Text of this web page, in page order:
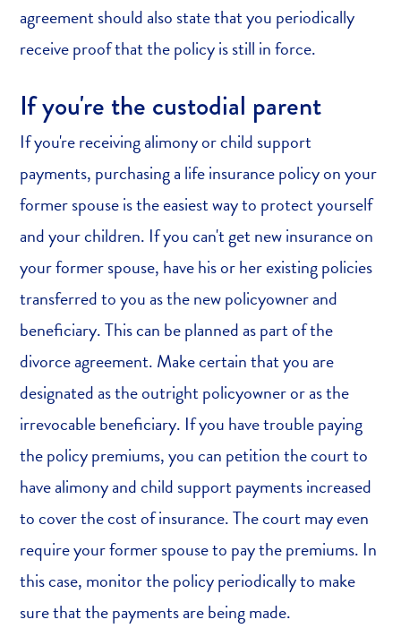
agreement should also state that you periodically
receive proof that the policy is still in force.
If you're the custodial parent
If you're receiving alimony or child support
payments, purchasing a life insurance policy on your
former spouse is the easiest way to protect yourself
and your children. If you can't get new insurance on
your former spouse, have his or her existing policies
transferred to you as the new policyowner and
beneficiary. This can be planned as part of the
divorce agreement. Make certain that you are
designated as the outright policyowner or as the
irrevocable beneficiary. If you have trouble paying
the policy premiums, you can petition the court to
have alimony and child support payments increased
to cover the cost of insurance. The court may even
require your former spouse to pay the premiums. In
this case, monitor the policy periodically to make
sure that the payments are being made.